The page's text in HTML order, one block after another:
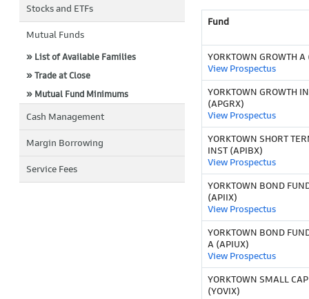
Stocks and ETFs
Mutual Funds
» List of Available Families
» Trade at Close
» Mutual Fund Minimums
Cash Management
Margin Borrowing
Service Fees
Fund
YORKTOWN GROWTH A
View Prospectus
YORKTOWN GROWTH
(APGRX)
View Prospectus
YORKTOWN SHORT
INST (APIBX)
View Prospectus
YORKTOWN BOND
(APIIX)
View Prospectus
YORKTOWN BOND
A (APIUX)
View Prospectus
YORKTOWN SMALL
(YOVIX)